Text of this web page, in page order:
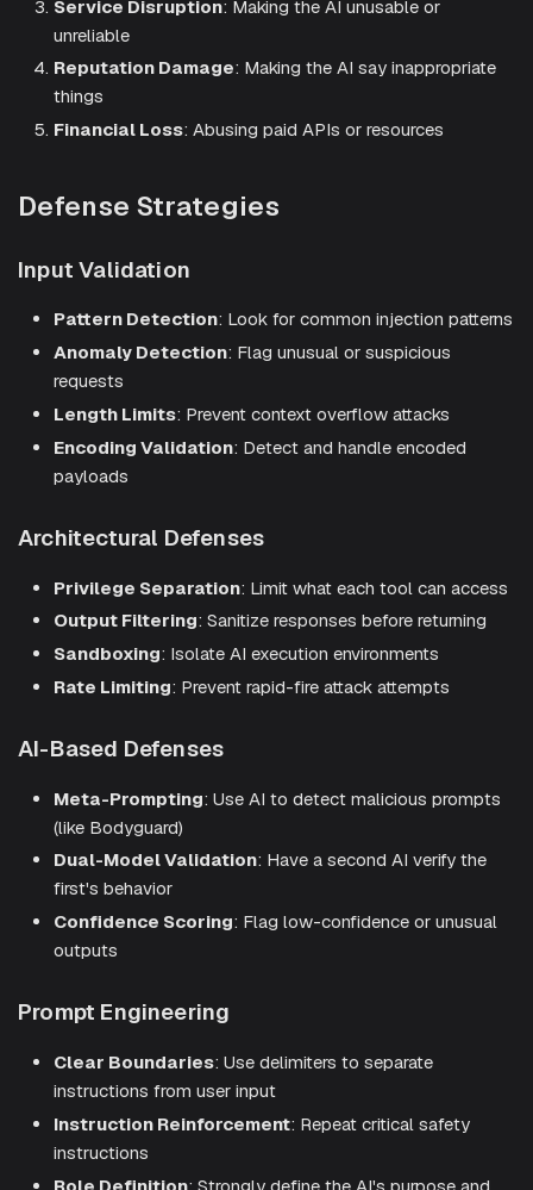
Service Disruption: Making the AI unusable or
unreliable
Reputation Damage: Making the AI say inappropriate
things
Financial Loss: Abusing paid APIs or resources
Defense Strategies
Input Validation
Pattern Detection: Look for common injection patterns
Anomaly Detection: Flag unusual or suspicious
requests
Length Limits: Prevent context overflow attacks
Encoding Validation: Detect and handle encoded
payloads
Architectural Defenses
Privilege Separation: Limit what each tool can access
Output Filtering: Sanitize responses before returning
Sandboxing: Isolate AI execution environments
Rate Limiting: Prevent rapid-fire attack attempts
AI-Based Defenses
Meta-Prompting: Use AI to detect malicious prompts
(like Bodyguard)
Dual-Model Validation: Have a second AI verify the
first's behavior
Confidence Scoring: Flag low-confidence or unusual
outputs
Prompt Engineering
Clear Boundaries: Use delimiters to separate
instructions from user input
Instruction Reinforcement: Repeat critical safety
instructions
Role Definition: Strongly define the AI's purpose and